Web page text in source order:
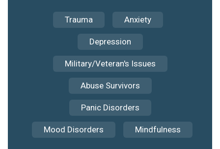
Trauma Anxiety
Depression
Military/Veteran's Issues
Abuse Survivors
Panic Disorders
Mood Disorders Mindfulness